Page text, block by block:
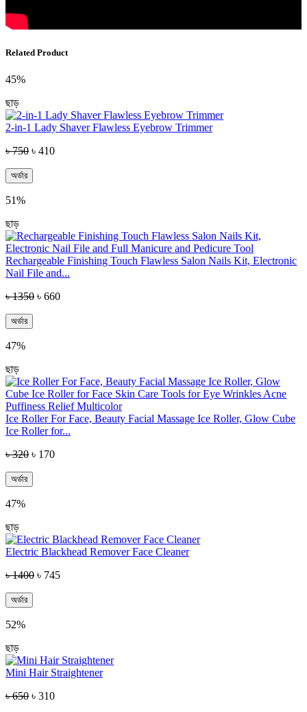
Related Product
45%
ছাড়
2-in-1 Lady Shaver Flawless Eyebrow Trimmer
৳ 750 ৳ 410
অর্ডার
51%
ছাড়
Rechargeable Finishing Touch Flawless Salon Nails Kit, Electronic
Nail File and...
৳ 1350 ৳ 660
অর্ডার
47%
ছাড়
Ice Roller For Face, Beauty Facial Massage Ice Roller, Glow Cube
Ice Roller for...
৳ 320 ৳ 170
অর্ডার
47%
ছাড়
Electric Blackhead Remover Face Cleaner
৳ 1400 ৳ 745
অর্ডার
52%
ছাড়
Mini Hair Straightener
৳ 650 ৳ 310